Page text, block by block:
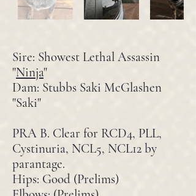
Sire: Showest Lethal Assassin
"Ninja"
Dam: Stubbs Saki McGlashen
"Saki"
PRA B. Clear for RCD4, PLL,
Cystinuria, NCL5, NCL12 by
parantage.
Hips: Good (Prelims)